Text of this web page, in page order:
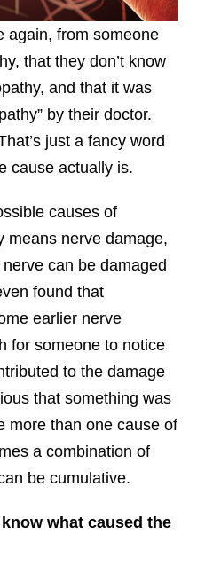
again, from someone
that they don’t know
and that it was
by their doctor.
just a fancy word
cause actually is.
causes of
means nerve damage,
can be damaged
found that
earlier nerve
for someone to notice
to the damage
that something was
more than one cause of
a combination of
be cumulative.
what caused the